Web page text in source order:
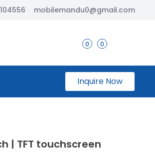
mobilemandu0@gmail.com
0 0
Inquire Now
| TFT touchscreen